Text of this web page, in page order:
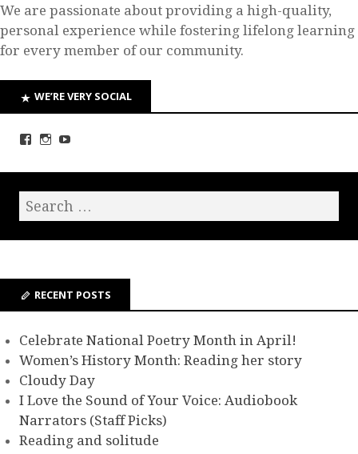
We are passionate about providing a high-quality,
personal experience while fostering lifelong learning
for every member of our community.
WE’RE VERY SOCIAL
RECENT POSTS
Celebrate National Poetry Month in April!
Women’s History Month: Reading her story
Cloudy Day
I Love the Sound of Your Voice: Audiobook
Narrators (Staff Picks)
Reading and solitude